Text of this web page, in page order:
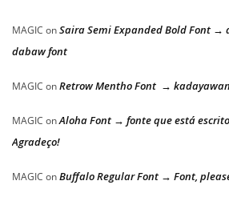
MAGIC onSaira Semi Expanded Bold Font →
dabaw font
MAGIC onRetrow Mentho Font →
MAGIC onAloha Font → fonte que está escrito
Agradeço!
MAGIC onBuffalo Regular Font → Font,